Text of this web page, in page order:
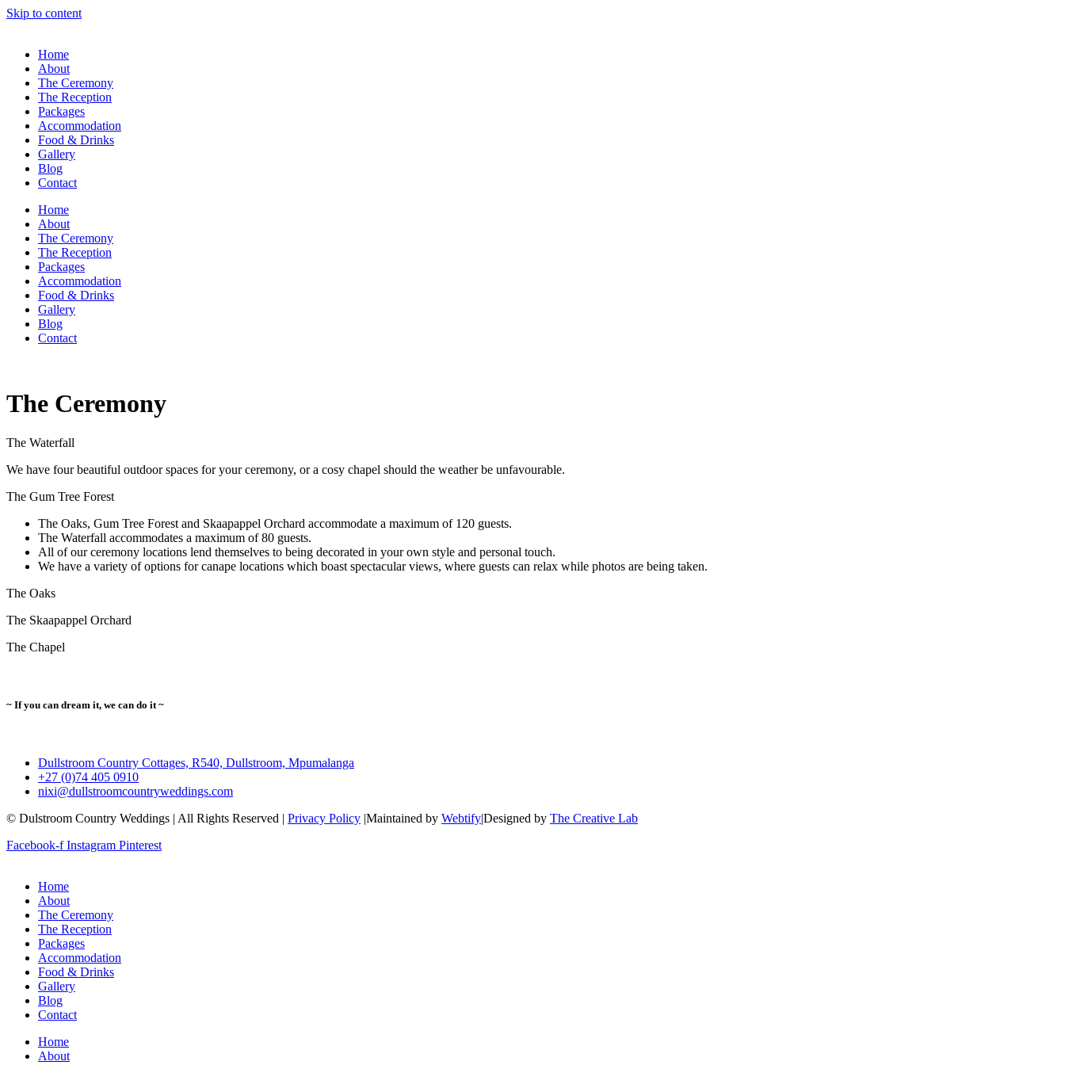
Skip to content
Home
About
The Ceremony
The Reception
Packages
Accommodation
Food & Drinks
Gallery
Blog
Contact
Home
About
The Ceremony
The Reception
Packages
Accommodation
Food & Drinks
Gallery
Blog
Contact
The Ceremony
The Waterfall
We have four beautiful outdoor spaces for your ceremony, or a cosy chapel should the weather be unfavourable.
The Gum Tree Forest
The Oaks, Gum Tree Forest and Skaapappel Orchard accommodate a maximum of 120 guests.
The Waterfall accommodates a maximum of 80 guests.
All of our ceremony locations lend themselves to being decorated in your own style and personal touch.
We have a variety of options for canape locations which boast spectacular views, where guests can relax while photos are being taken.
The Oaks
The Skaapappel Orchard
The Chapel
~ If you can dream it, we can do it ~
Dullstroom Country Cottages, R540, Dullstroom, Mpumalanga
+27 (0)74 405 0910
nixi@dullstroomcountryweddings.com
© Dulstroom Country Weddings | All Rights Reserved | Privacy Policy |Maintained by Webtify|Designed by The Creative Lab
Facebook-f Instagram Pinterest
Home
About
The Ceremony
The Reception
Packages
Accommodation
Food & Drinks
Gallery
Blog
Contact
Home
About